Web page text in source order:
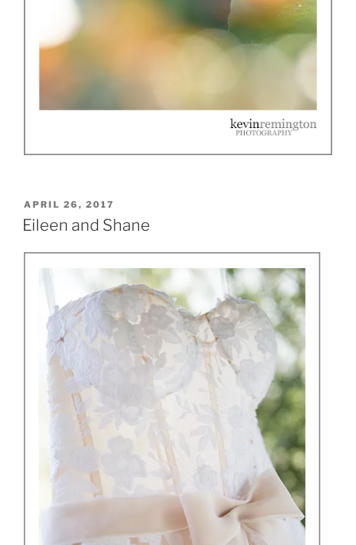
POSTED
ON
APRIL 26, 2017
Eileen and Shane